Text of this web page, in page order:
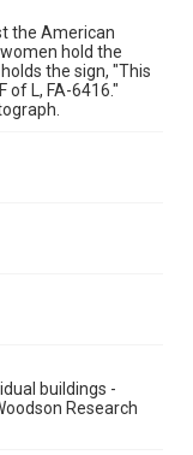
created by
remediation,
collections-
the American
hold the
the sign, "This
of L, FA-6416."
buildings -
Research